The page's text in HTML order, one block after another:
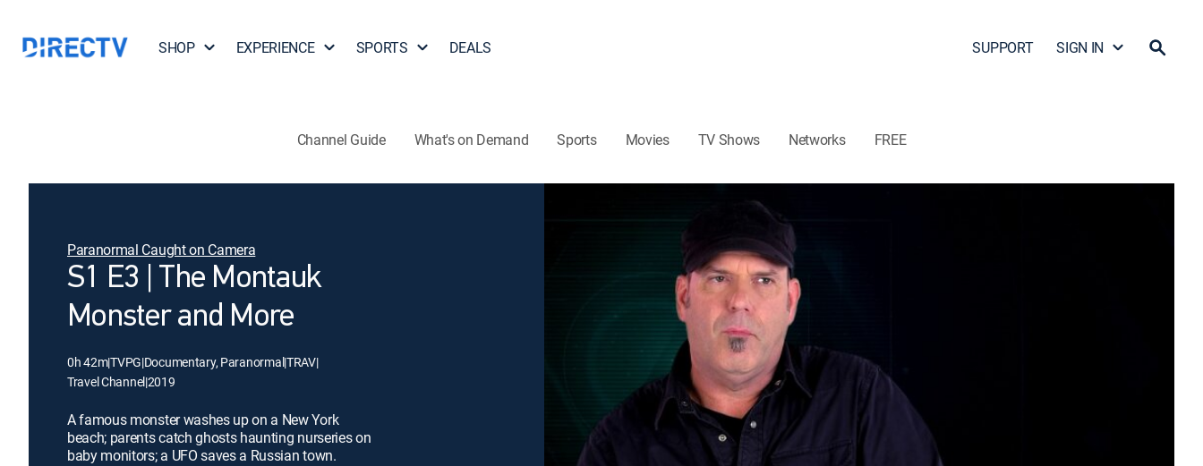
SHOP EXPERIENCE SPORTS DEALS SUPPORT SIGN IN
Channel Guide What's on Demand Sports Movies TV Shows Networks FREE
Paranormal Caught on Camera
S1 E3 | The Montauk
Monster and More
0h 42m|TVPG|Documentary, Paranormal|TRAV|
Travel Channel|2019
A famous monster washes up on a New York
beach; parents catch ghosts haunting nurseries on
baby monitors; a UFO saves a Russian town.